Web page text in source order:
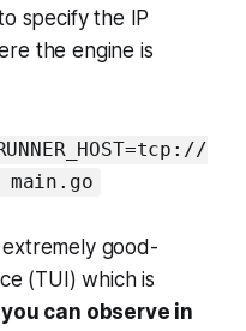
specify the IP
the engine is
good-
(TUI) which is
can observe in